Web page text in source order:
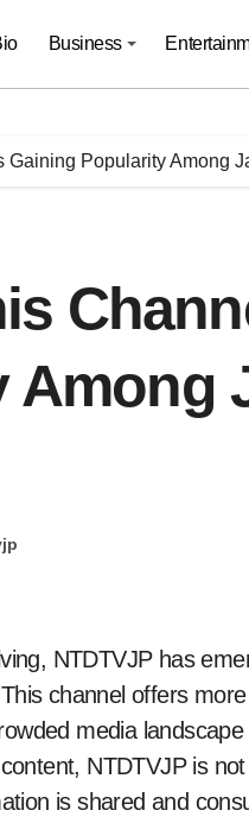
Business
Popularity Among
channel offers
media
NTDTVJP is
is shared and